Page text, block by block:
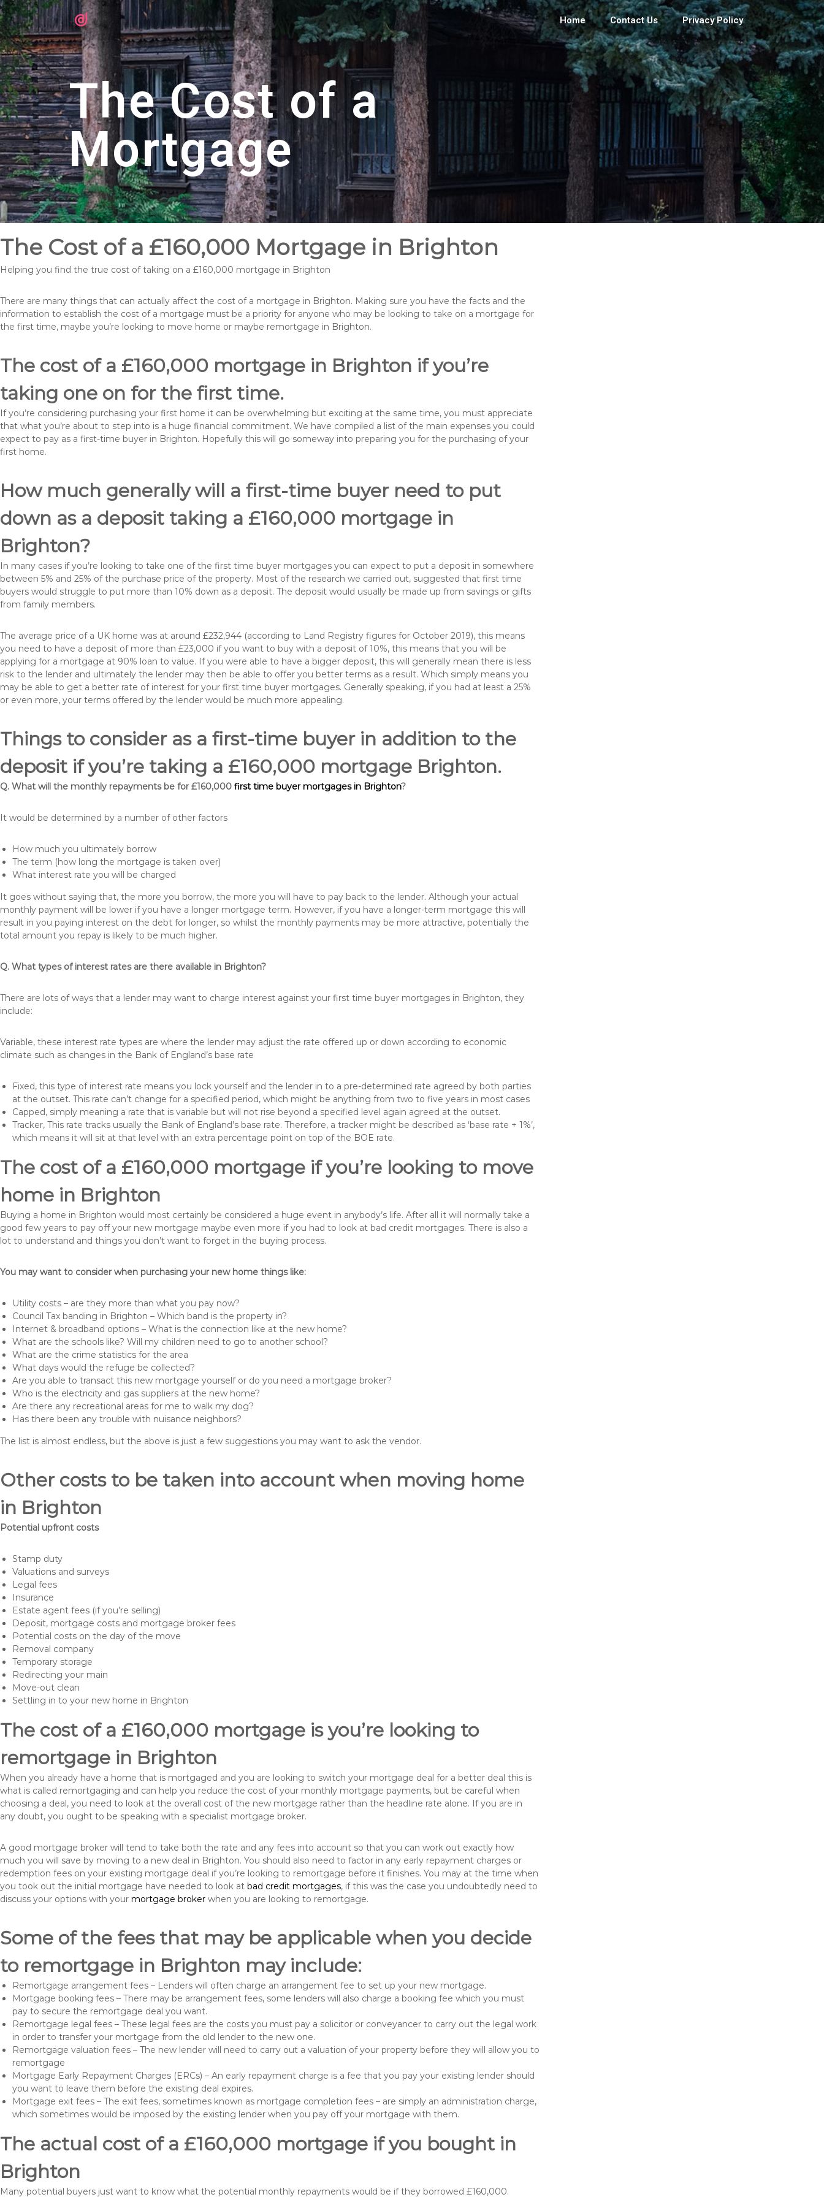
Home Contact Us Privacy Policy
The Cost of a
Mortgage
The Cost of a £160,000 Mortgage in Brighton
Helping you find the true cost of taking on a £160,000 mortgage in Brighton
There are many things that can actually affect the cost of a mortgage in Brighton. Making sure you have the facts and the
information to establish the cost of a mortgage must be a priority for anyone who may be looking to take on a mortgage for
the first time, maybe you’re looking to move home or maybe remortgage in Brighton.
The cost of a £160,000 mortgage in Brighton if you’re
taking one on for the first time.
If you’re considering purchasing your first home it can be overwhelming but exciting at the same time, you must appreciate
that what you’re about to step into is a huge financial commitment. We have compiled a list of the main expenses you could
expect to pay as a first-time buyer in Brighton. Hopefully this will go someway into preparing you for the purchasing of your
first home.
How much generally will a first-time buyer need to put
down as a deposit taking a £160,000 mortgage in
Brighton?
In many cases if you’re looking to take one of the first time buyer mortgages you can expect to put a deposit in somewhere
between 5% and 25% of the purchase price of the property. Most of the research we carried out, suggested that first time
buyers would struggle to put more than 10% down as a deposit. The deposit would usually be made up from savings or gifts
from family members.
The average price of a UK home was at around £232,944 (according to Land Registry figures for October 2019), this means
you need to have a deposit of more than £23,000 if you want to buy with a deposit of 10%, this means that you will be
applying for a mortgage at 90% loan to value. If you were able to have a bigger deposit, this will generally mean there is less
risk to the lender and ultimately the lender may then be able to offer you better terms as a result. Which simply means you
may be able to get a better rate of interest for your first time buyer mortgages. Generally speaking, if you had at least a 25%
or even more, your terms offered by the lender would be much more appealing.
Things to consider as a first-time buyer in addition to the
deposit if you’re taking a £160,000 mortgage Brighton.
Q. What will the monthly repayments be for £160,000 first time buyer mortgages in Brighton?
It would be determined by a number of other factors
How much you ultimately borrow
The term (how long the mortgage is taken over)
What interest rate you will be charged
It goes without saying that, the more you borrow, the more you will have to pay back to the lender. Although your actual
monthly payment will be lower if you have a longer mortgage term. However, if you have a longer-term mortgage this will
result in you paying interest on the debt for longer, so whilst the monthly payments may be more attractive, potentially the
total amount you repay is likely to be much higher.
Q. What types of interest rates are there available in Brighton?
There are lots of ways that a lender may want to charge interest against your first time buyer mortgages in Brighton, they
include:
Variable, these interest rate types are where the lender may adjust the rate offered up or down according to economic
climate such as changes in the Bank of England’s base rate
Fixed, this type of interest rate means you lock yourself and the lender in to a pre-determined rate agreed by both parties
at the outset. This rate can’t change for a specified period, which might be anything from two to five years in most cases
Capped, simply meaning a rate that is variable but will not rise beyond a specified level again agreed at the outset.
Tracker, This rate tracks usually the Bank of England’s base rate. Therefore, a tracker might be described as ‘base rate + 1%’,
which means it will sit at that level with an extra percentage point on top of the BOE rate.
The cost of a £160,000 mortgage if you’re looking to move
home in Brighton
Buying a home in Brighton would most certainly be considered a huge event in anybody’s life. After all it will normally take a
good few years to pay off your new mortgage maybe even more if you had to look at bad credit mortgages. There is also a
lot to understand and things you don’t want to forget in the buying process.
You may want to consider when purchasing your new home things like:
Utility costs – are they more than what you pay now?
Council Tax banding in Brighton – Which band is the property in?
Internet & broadband options – What is the connection like at the new home?
What are the schools like? Will my children need to go to another school?
What are the crime statistics for the area
What days would the refuge be collected?
Are you able to transact this new mortgage yourself or do you need a mortgage broker?
Who is the electricity and gas suppliers at the new home?
Are there any recreational areas for me to walk my dog?
Has there been any trouble with nuisance neighbors?
The list is almost endless, but the above is just a few suggestions you may want to ask the vendor.
Other costs to be taken into account when moving home
in Brighton
Potential upfront costs
Stamp duty
Valuations and surveys
Legal fees
Insurance
Estate agent fees (if you’re selling)
Deposit, mortgage costs and mortgage broker fees
Potential costs on the day of the move
Removal company
Temporary storage
Redirecting your main
Move-out clean
Settling in to your new home in Brighton
The cost of a £160,000 mortgage is you’re looking to
remortgage in Brighton
When you already have a home that is mortgaged and you are looking to switch your mortgage deal for a better deal this is
what is called remortgaging and can help you reduce the cost of your monthly mortgage payments, but be careful when
choosing a deal, you need to look at the overall cost of the new mortgage rather than the headline rate alone. If you are in
any doubt, you ought to be speaking with a specialist mortgage broker.
A good mortgage broker will tend to take both the rate and any fees into account so that you can work out exactly how
much you will save by moving to a new deal in Brighton. You should also need to factor in any early repayment charges or
redemption fees on your existing mortgage deal if you’re looking to remortgage before it finishes. You may at the time when
you took out the initial mortgage have needed to look at bad credit mortgages, if this was the case you undoubtedly need to
discuss your options with your mortgage broker when you are looking to remortgage.
Some of the fees that may be applicable when you decide
to remortgage in Brighton may include:
Remortgage arrangement fees – Lenders will often charge an arrangement fee to set up your new mortgage.
Mortgage booking fees – There may be arrangement fees, some lenders will also charge a booking fee which you must
pay to secure the remortgage deal you want.
Remortgage legal fees – These legal fees are the costs you must pay a solicitor or conveyancer to carry out the legal work
in order to transfer your mortgage from the old lender to the new one.
Remortgage valuation fees – The new lender will need to carry out a valuation of your property before they will allow you to
remortgage
Mortgage Early Repayment Charges (ERCs) – An early repayment charge is a fee that you pay your existing lender should
you want to leave them before the existing deal expires.
Mortgage exit fees – The exit fees, sometimes known as mortgage completion fees – are simply an administration charge,
which sometimes would be imposed by the existing lender when you pay off your mortgage with them.
The actual cost of a £160,000 mortgage if you bought in
Brighton
Many potential buyers just want to know what the potential monthly repayments would be if they borrowed £160,000.